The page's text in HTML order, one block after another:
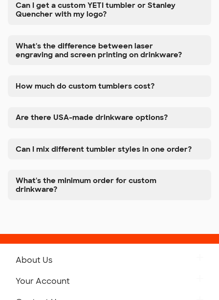
Can I get a custom YETI tumbler or Stanley
Quencher with my logo?
What's the difference between laser
engraving and screen printing on drinkware?
How much do custom tumblers cost?
Are there USA-made drinkware options?
Can I mix different tumbler styles in one order?
What's the minimum order for custom
drinkware?
About Us
Your Account